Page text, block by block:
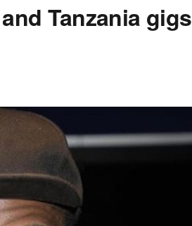
Tanzania gigs